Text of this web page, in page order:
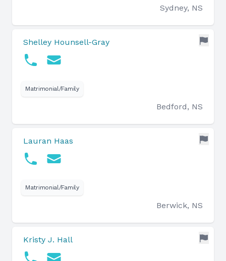
Sydney, NS
Shelley Hounsell-Gray
Matrimonial/Family
Bedford, NS
Lauran Haas
Matrimonial/Family
Berwick, NS
Kristy J. Hall